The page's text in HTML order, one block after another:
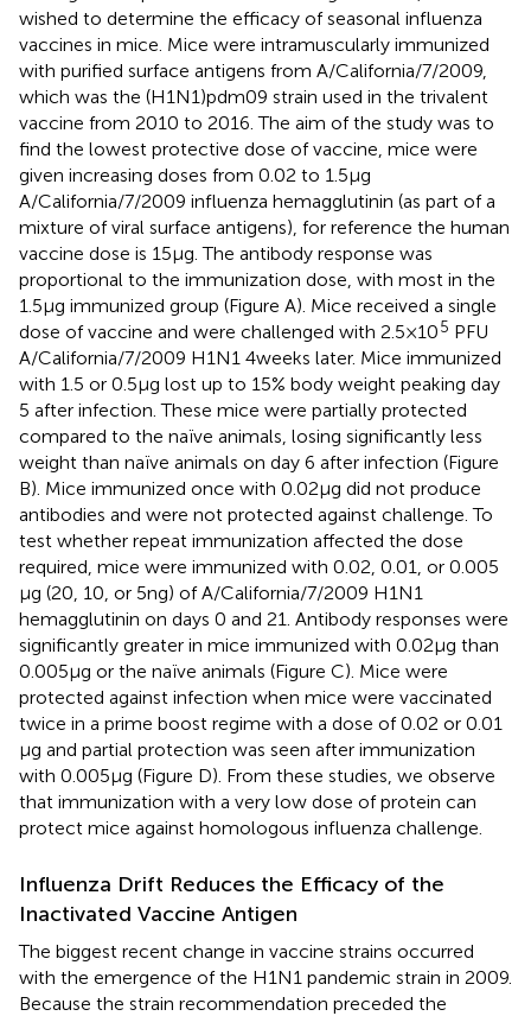
wished to determine the efficacy of seasonal influenza
vaccines in mice. Mice were intramuscularly immunized
with purified surface antigens from A/California/7/2009,
which was the (H1N1)pdm09 strain used in the trivalent
vaccine from 2010 to 2016. The aim of the study was to
find the lowest protective dose of vaccine, mice were
given increasing doses from 0.02 to 1.5 µg
A/California/7/2009 influenza hemagglutinin (as part of a
mixture of viral surface antigens), for reference the human
vaccine dose is 15 µg. The antibody response was
proportional to the immunization dose, with most in the
1.5 µg immunized group (Figure A). Mice received a single
dose of vaccine and were challenged with 2.5 × 105 PFU
A/California/7/2009 H1N1 4 weeks later. Mice immunized
with 1.5 or 0.5 µg lost up to 15% body weight peaking day
5 after infection. These mice were partially protected
compared to the naïve animals, losing significantly less
weight than naïve animals on day 6 after infection (Figure
B). Mice immunized once with 0.02 µg did not produce
antibodies and were not protected against challenge. To
test whether repeat immunization affected the dose
required, mice were immunized with 0.02, 0.01, or 0.005
µg (20, 10, or 5 ng) of A/California/7/2009 H1N1
hemagglutinin on days 0 and 21. Antibody responses were
significantly greater in mice immunized with 0.02 µg than
0.005 µg or the naïve animals (Figure C). Mice were
protected against infection when mice were vaccinated
twice in a prime boost regime with a dose of 0.02 or 0.01
µg and partial protection was seen after immunization
with 0.005 µg (Figure D). From these studies, we observe
that immunization with a very low dose of protein can
protect mice against homologous influenza challenge.
Influenza Drift Reduces the Efficacy of the
Inactivated Vaccine Antigen
The biggest recent change in vaccine strains occurred
with the emergence of the H1N1 pandemic strain in 2009.
Because the strain recommendation preceded the